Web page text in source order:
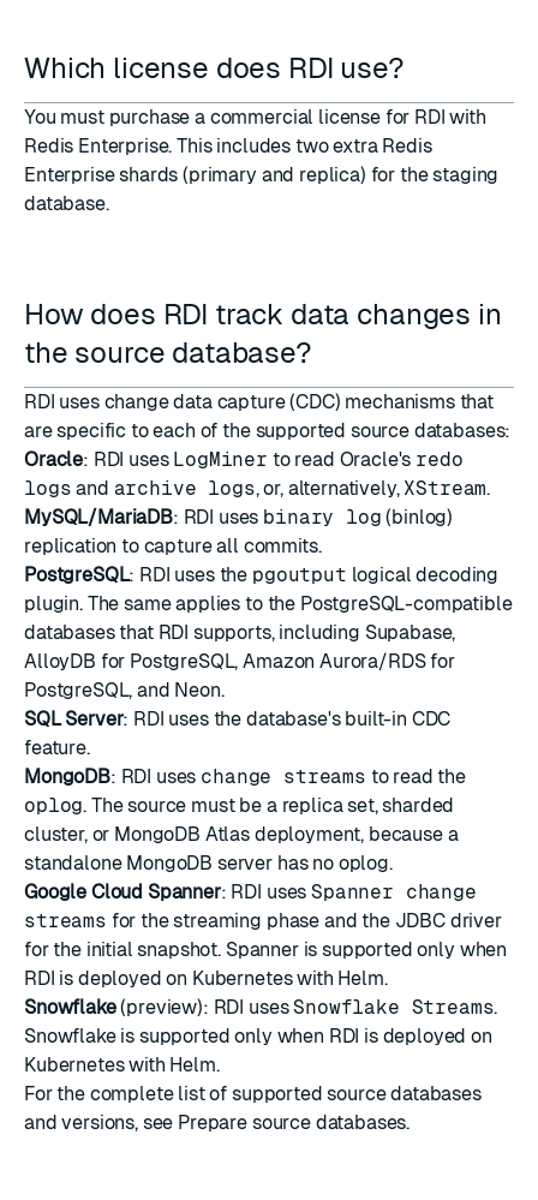
Which license does RDI use?
You must purchase a commercial license for RDI with
Redis Enterprise. This includes two extra Redis
Enterprise shards (primary and replica) for the staging
database.
How does RDI track data changes in
the source database?
RDI uses change data capture (CDC) mechanisms that
are specific to each of the supported source databases:
Oracle: RDI uses LogMiner to read Oracle's redo
logs and archive logs, or, alternatively, XStream.
MySQL/MariaDB: RDI uses binary log (binlog)
replication to capture all commits.
PostgreSQL: RDI uses the pgoutput logical decoding
plugin. The same applies to the PostgreSQL-compatible
databases that RDI supports, including Supabase,
AlloyDB for PostgreSQL, Amazon Aurora/RDS for
PostgreSQL, and Neon.
SQL Server: RDI uses the database's built-in CDC
feature.
MongoDB: RDI uses change streams to read the
oplog. The source must be a replica set, sharded
cluster, or MongoDB Atlas deployment, because a
standalone MongoDB server has no oplog.
Google Cloud Spanner: RDI usesSpanner change
streams for the streaming phase and the JDBC driver
for the initial snapshot. Spanner is supported only when
RDI is deployed on Kubernetes with Helm.
Snowflake(preview): RDI usesSnowflake Streams.
Snowflake is supported only when RDI is deployed on
Kubernetes with Helm.
For the complete list of supported source databases
and versions, see Prepare source databases.